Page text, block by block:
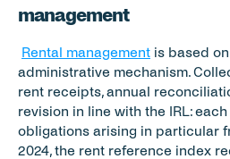
management
Rental management is based
administrative mechanism.
rent receipts, annual
revision in line with the IRL:
obligations arising in particular
2024, the rent reference index